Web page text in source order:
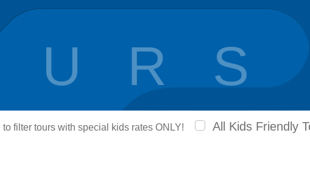
U R S
to filter tours with special kids rates ONLY! All Kids Friendly